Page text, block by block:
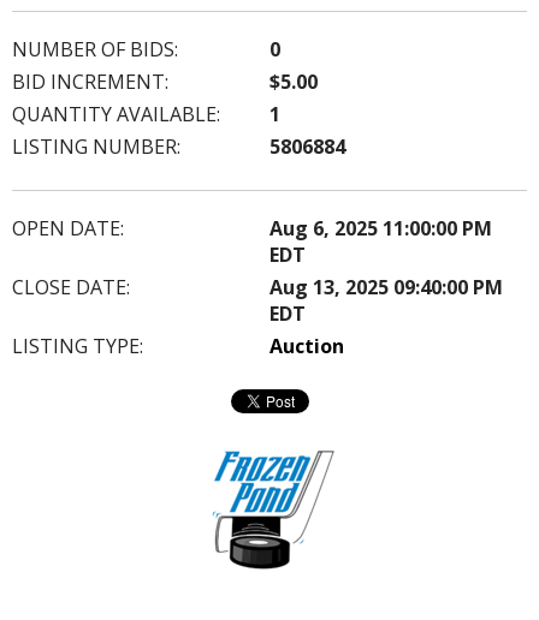
NUMBER OF BIDS:
0
BID INCREMENT:
$5.00
QUANTITY AVAILABLE:
1
LISTING NUMBER:
5806884
OPEN DATE:
Aug 6, 2025 11:00:00 PM
EDT
CLOSE DATE:
Aug 13, 2025 09:40:00 PM
EDT
LISTING TYPE:
Auction